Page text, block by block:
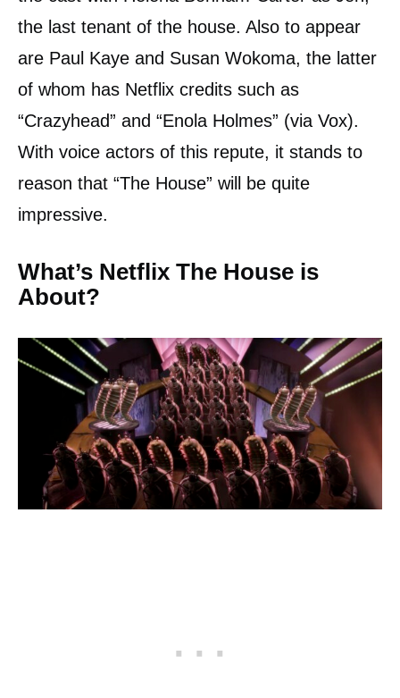
the last tenant of the house. Also to appear
are Paul Kaye and Susan Wokoma, the latter
of whom has Netflix credits such as
“Crazyhead” and “Enola Holmes” (via Vox).
With voice actors of this repute, it stands to
reason that “The House” will be quite
impressive.
What’s Netflix The House is
About?